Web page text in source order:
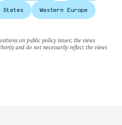
States Western Europe
on public policy issues; the views
and do not necessarily reflect the views